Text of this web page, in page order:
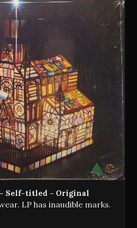
Self-titled - Original
LP has inaudible marks.